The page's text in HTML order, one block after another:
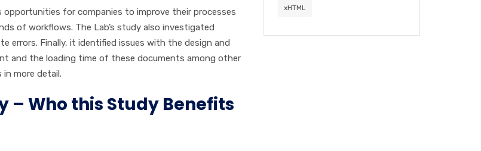
for companies to improve their processes
of workflows. The Lab’s study also investigated
errors. Finally, it identified issues with the design and
and the loading time of these documents among other
more detail.
– Who this Study Benefits
xHTML